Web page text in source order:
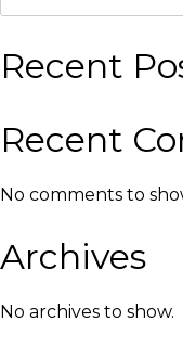
Recent
Recent
No comments to
Archives
No archives to show.